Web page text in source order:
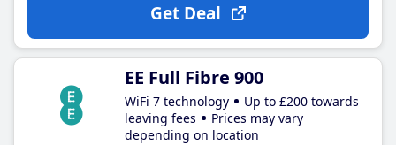
Get Deal
EE Full Fibre 900
WiFi 7 technology
Up to £200 towards
leaving fees
Prices may vary
depending on location